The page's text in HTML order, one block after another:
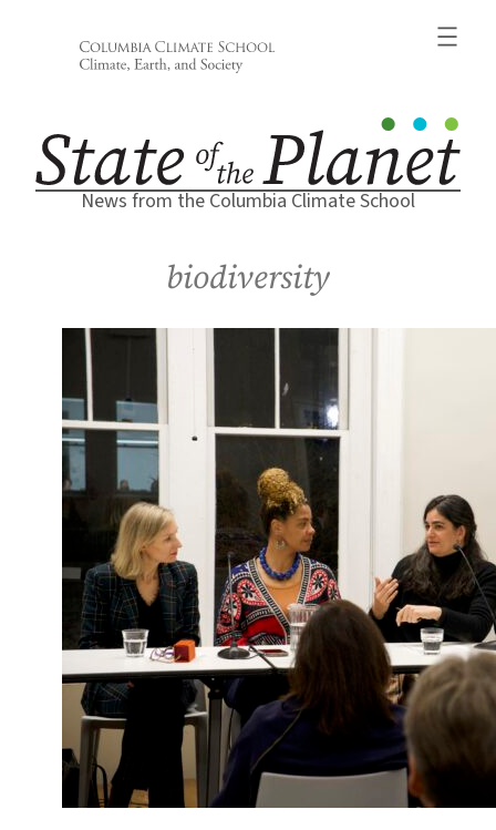
News from the Columbia Climate School
biodiversity